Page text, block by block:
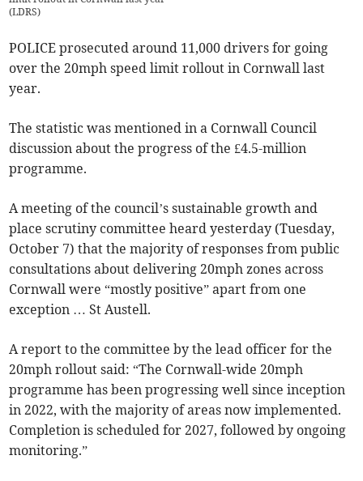
(LDRS)
POLICE prosecuted around 11,000 drivers for going
over the 20mph speed limit rollout in Cornwall last
year.
The statistic was mentioned in a Cornwall Council
discussion about the progress of the £4.5-million
programme.
A meeting of the council’s sustainable growth and
place scrutiny committee heard yesterday (Tuesday,
October 7) that the majority of responses from public
consultations about delivering 20mph zones across
Cornwall were “mostly positive” apart from one
exception … St Austell.
A report to the committee by the lead officer for the
20mph rollout said: “The Cornwall-wide 20mph
programme has been progressing well since inception
in 2022, with the majority of areas now implemented.
Completion is scheduled for 2027, followed by ongoing
monitoring.”